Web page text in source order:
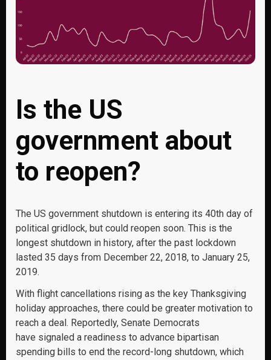
Is the US
government about
to reopen?
The US government shutdown is entering its 40th day of
political gridlock, but could reopen soon. This is the
longest shutdown in history, after the past lockdown
lasted 35 days from December 22, 2018, to January 25,
2019.
With flight cancellations rising as the key Thanksgiving
holiday approaches, there could be greater motivation to
reach a deal. Reportedly, Senate Democrats
have signaled a readiness to advance bipartisan
spending bills to end the record-long shutdown, which